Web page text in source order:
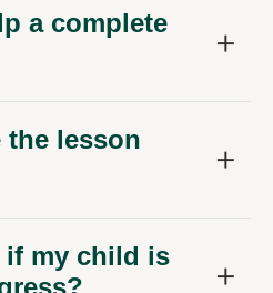
a complete
the lesson
if my child is